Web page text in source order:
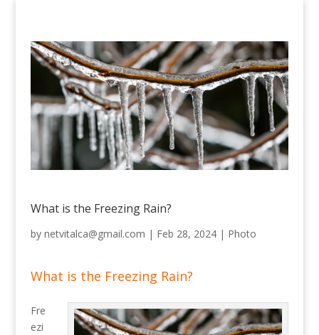
What is the Freezing Rain?
by netvitalca@gmail.com | Feb 28, 2024| Photo
What is the Freezing Rain?
Fre
ezi